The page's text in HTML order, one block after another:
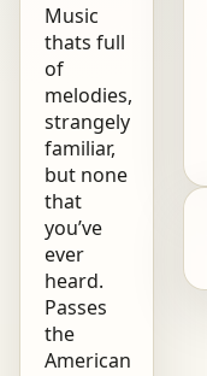
Music
thats full
of
melodies,
strangely
familiar,
but none
that
you’ve
ever
heard.
Passes
the
American